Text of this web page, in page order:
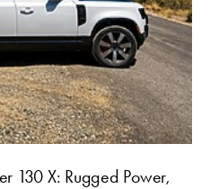
130 X: Rugged Power,